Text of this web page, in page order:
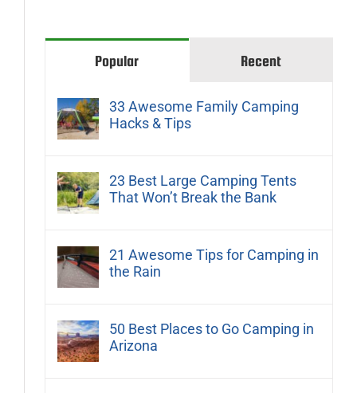
Popular Recent
33 Awesome Family Camping
Hacks & Tips
23 Best Large Camping Tents
That Won’t Break the Bank
21 Awesome Tips for Camping in
the Rain
50 Best Places to Go Camping in
Arizona